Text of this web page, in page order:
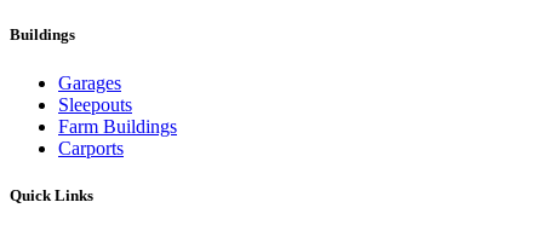
Buildings
Garages
Sleepouts
Farm Buildings
Carports
Quick Links